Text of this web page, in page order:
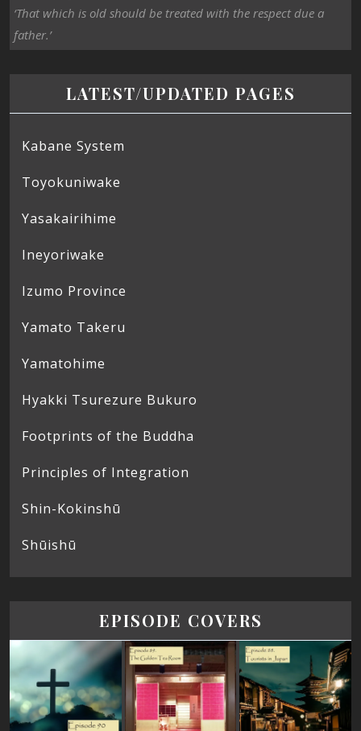
‘That which is old should be treated with the respect due a
father.’
LATEST/UPDATED PAGES
Kabane System
Toyokuniwake
Yasakairihime
Ineyoriwake
Izumo Province
Yamato Takeru
Yamatohime
Hyakki Tsurezure Bukuro
Footprints of the Buddha
Principles of Integration
Shin-Kokinshū
Shūishū
EPISODE COVERS